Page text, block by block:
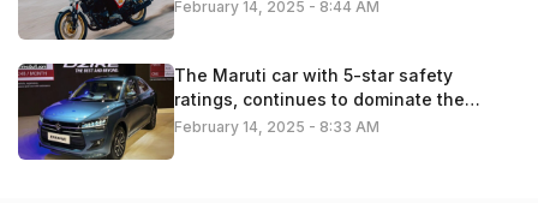
February 14, 2025 - 8:44 AM
The Maruti car with 5-star safety
ratings, continues to dominate the
Indian automobile market
February 14, 2025 - 8:33 AM